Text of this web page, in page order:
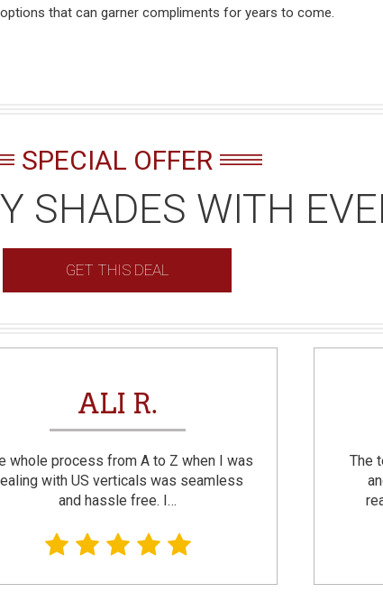
that can garner compliments for years to come.
SPECIAL OFFER
SHADES WITH
GET THIS DEAL
ALI R.
whole process from A to Z when I was
with US verticals was seamless
and hassle free. I…
The